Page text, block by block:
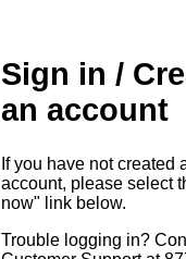
Sign in /
an account
If you have not created
account, please select
now" link below.
Trouble logging in?